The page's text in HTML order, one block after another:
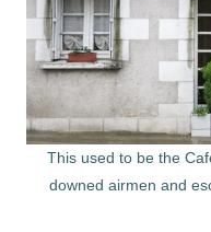
This used to be the
downed airmen and